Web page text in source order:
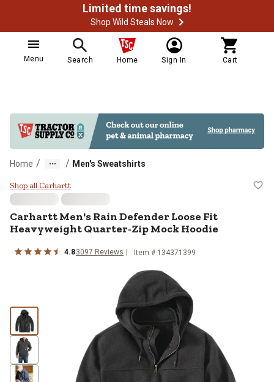
Limited time savings!
Shop Wild Steals Now
Menu Search Home Sign In Cart
Home / / Men's Sweatshirts
Carhartt Men's Rain Defender
Shop all Carhartt
CarharttMen's Rain Defender Loose Fit
Heavyweight Quarter-Zip Mock Hoodie
4.83097 Reviews Item # 134371399